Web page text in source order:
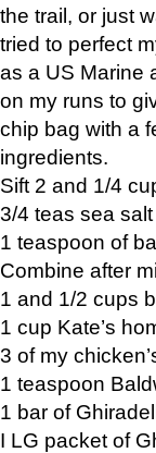
the trail, or just
tried to perfect
as a US Marine
on my runs to
chip bag with a
ingredients.
Sift 2 and 1/4
3/4 teas sea salt
1 teaspoon of
Combine after
1 and 1/2 cups
1 cup Kate’s
3 of my
1 teaspoon
1 bar of
I LG packet of